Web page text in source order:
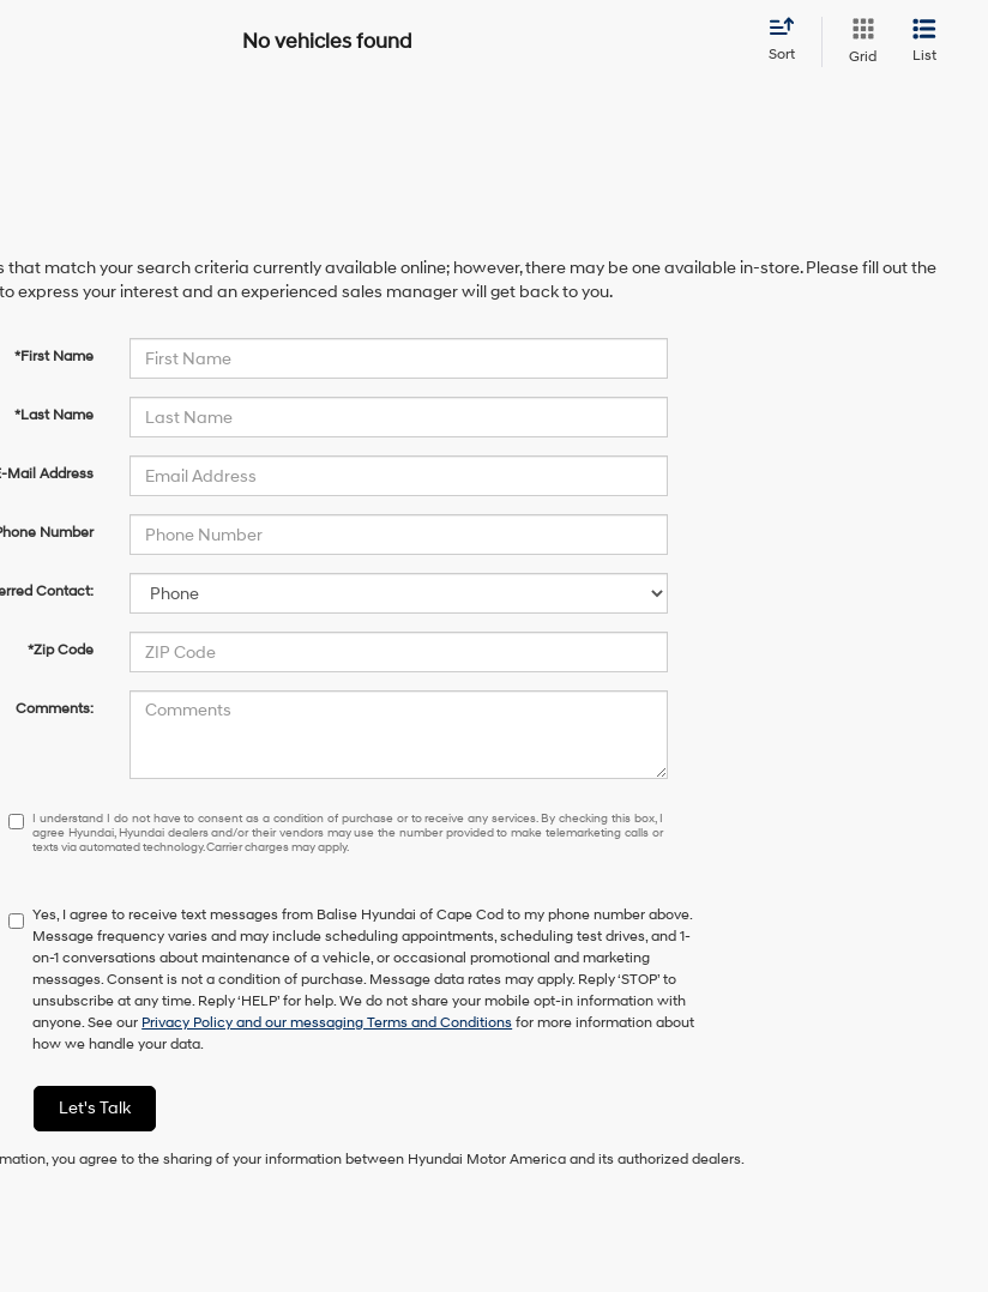
No vehicles found
Sort Grid List
that match your search criteria currently available online; however, there may be one available in-store. Please fill out the
express your interest and an experienced sales manager will get back to you.
*First Name
*Last Name
Mail Address
Number
Contact:
*Zip Code
Comments:
I
understand
have
to
consent
as
a
condition
of
or
any
I understand I do not have to consent as a condition of purchase or to receive any services. By checking this box, I
agree Hyundai, Hyundai dealers and/or their vendors may use the number provided to make telemarketing calls or
texts via automated technology. Carrier charges may apply.
Yes, I agree to receive text messages from Balise Hyundai of Cape Cod to my phone number above.
Message frequency varies and may include scheduling appointments, scheduling test drives, and 1-
on-1 conversations about maintenance of a vehicle, or occasional promotional and marketing
messages. Consent is not a condition of purchase. Message data rates may apply. Reply ‘STOP’ to
unsubscribe at any time. Reply ‘HELP’ for help. We do not share your mobile opt-in information with
anyone. See our Privacy Policy and our messaging Terms and Conditions for more information about
how we handle your data.
Let's Talk
you agree to the sharing of your information between Hyundai Motor America and its authorized dealers.